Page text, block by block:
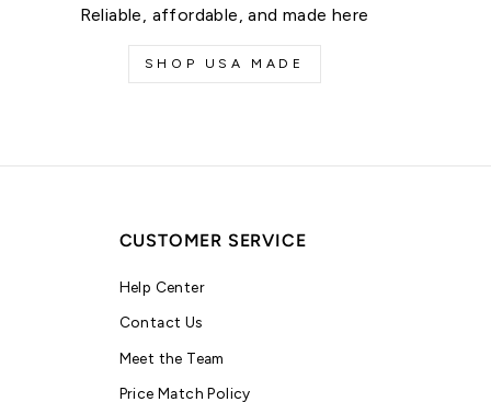
Reliable, affordable, and made here
SHOP USA MADE
CUSTOMER SERVICE
Help Center
Contact Us
Meet the Team
Price Match Policy